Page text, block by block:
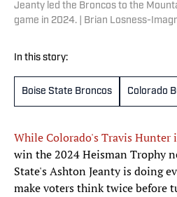
Jeanty led the Broncos to the
game in 2024. | Brian Losness-
In this story:
Boise State Broncos Colorado
While Colorado's Travis Hunter
win the 2024 Heisman Trophy
State's Ashton Jeanty is doing
make voters think twice before